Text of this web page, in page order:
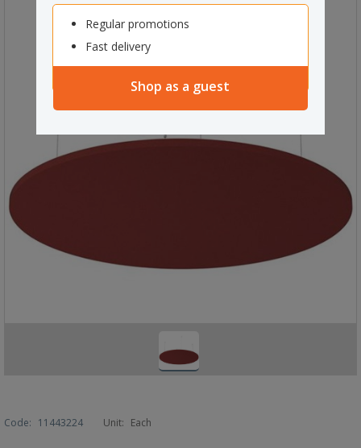
Regular promotions
Fast delivery
Shop as a guest
Code: 11443224 Unit: Each